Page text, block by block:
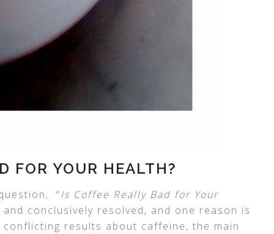
FOR YOUR HEALTH?
“Is Coffee Really Bad for Your
conclusively resolved, and one reason is
results about caffeine, the main